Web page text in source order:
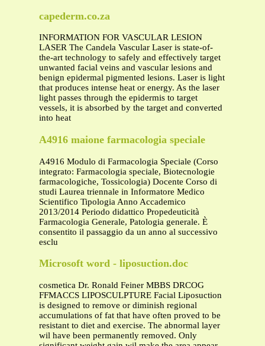
capederm.co.za
INFORMATION FOR VASCULAR LESION
LASER The Candela Vascular Laser is state-of-
the-art technology to safely and effectively target
unwanted facial veins and vascular lesions and
benign epidermal pigmented lesions. Laser is light
that produces intense heat or energy. As the laser
light passes through the epidermis to target
vessels, it is absorbed by the target and converted
into heat
A4916 maione farmacologia speciale
A4916 Modulo di Farmacologia Speciale (Corso
integrato: Farmacologia speciale, Biotecnologie
farmacologiche, Tossicologia) Docente Corso di
studi Laurea triennale in Informatore Medico
Scientifico Tipologia Anno Accademico
2013/2014 Periodo didattico Propedeuticità
Farmacologia Generale, Patologia generale. È
consentito il passaggio da un anno al successivo
esclu
Microsoft word - liposuction.doc
cosmetica Dr. Ronald Feiner MBBS DRCOG
FFMACCS LIPOSCULPTURE Facial Liposuction
is designed to remove or diminish regional
accumulations of fat that have often proved to be
resistant to diet and exercise. The abnormal layer
wil have been permanently removed. Only